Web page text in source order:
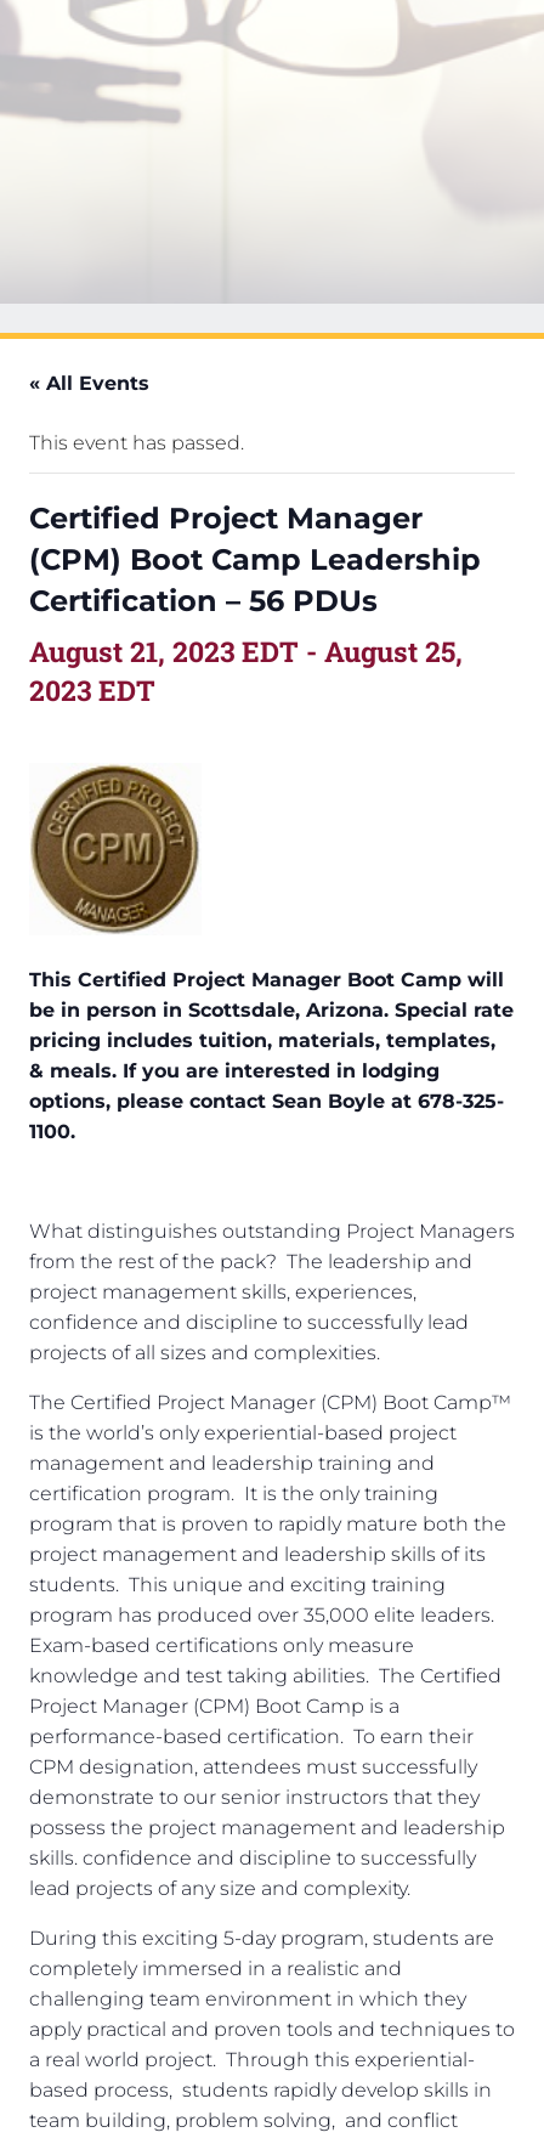
« All Events
This event has passed.
Certified Project Manager
(CPM) Boot Camp Leadership
Certification – 56 PDUs
August 21, 2023 EDT - August 25,
2023 EDT
This Certified Project Manager Boot Camp will
be in person in Scottsdale, Arizona. Special rate
pricing includes tuition, materials, templates,
& meals. If you are interested in lodging
options, please contact Sean Boyle at 678-325-
1100.
What distinguishes outstanding Project Managers
from the rest of the pack? The leadership and
project management skills, experiences,
confidence and discipline to successfully lead
projects of all sizes and complexities.
The Certified Project Manager (CPM) Boot Camp™
is the world’s only experiential-based project
management and leadership training and
certification program. It is the only training
program that is proven to rapidly mature both the
project management and leadership skills of its
students. This unique and exciting training
program has produced over 35,000 elite leaders.
Exam-based certifications only measure
knowledge and test taking abilities. The Certified
Project Manager (CPM) Boot Camp is a
performance-based certification. To earn their
CPM designation, attendees must successfully
demonstrate to our senior instructors that they
possess the project management and leadership
skills. confidence and discipline to successfully
lead projects of any size and complexity.
During this exciting 5-day program, students are
completely immersed in a realistic and
challenging team environment in which they
apply practical and proven tools and techniques to
a real world project. Through this experiential-
based process, students rapidly develop skills in
team building, problem solving, and conflict